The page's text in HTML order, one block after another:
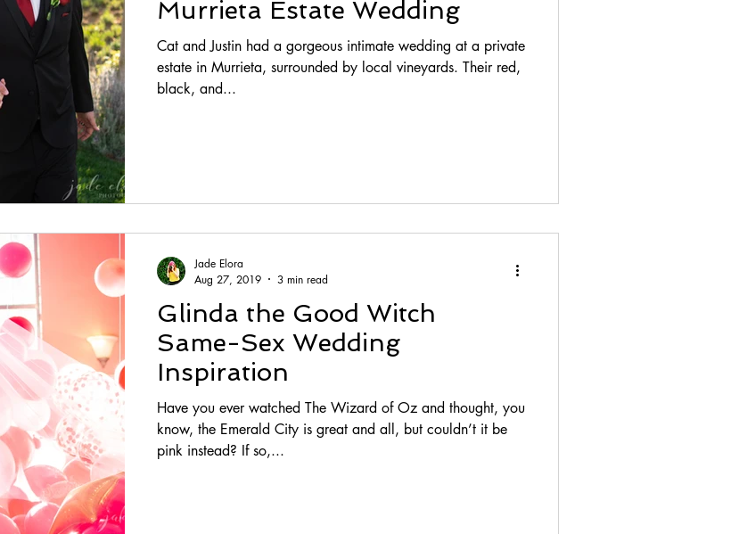
Murrieta Estate Wedding
Cat and Justin had a gorgeous intimate wedding at a private
estate in Murrieta, surrounded by local vineyards. Their red,
black, and...
Glinda the Good Witch
Same-Sex Wedding
Inspiration
Have you ever watched The Wizard of Oz and thought, you
know, the Emerald City is great and all, but couldn’t it be
pink instead? If so,...
Jade Elora
Aug 27, 2019
3 min read